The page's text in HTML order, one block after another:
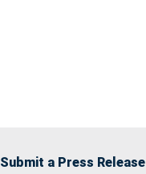
Submit a Press Release